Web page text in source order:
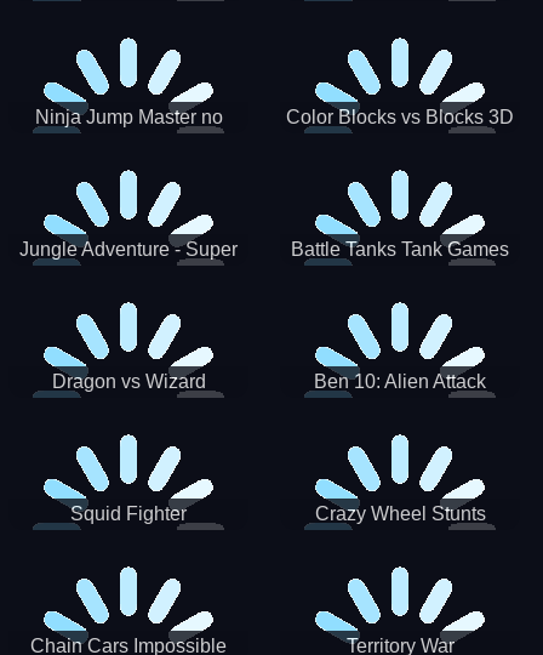
Ninja Jump Master no Color Blocks vs Blocks 3D
Jungle Adventure - Super
Battle Tanks Tank Games
Dragon vs Wizard Ben 10: Alien Attack
Squid Fighter Crazy Wheel Stunts
Chain Cars Impossible Territory War